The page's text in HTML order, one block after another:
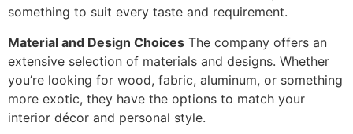
something to suit every taste and requirement.
Material and Design Choices The company offers an
extensive selection of materials and designs. Whether
you’re looking for wood, fabric, aluminum, or something
more exotic, they have the options to match your
interior décor and personal style.